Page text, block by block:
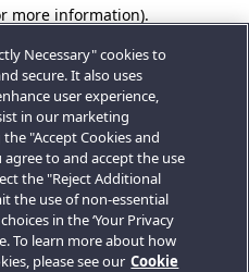
more information).
Necessary" cookies to
secure. It also uses
user experience,
in our marketing
"Accept Cookies and
to and accept the use
the "Reject Additional
the use of non-essential
in the ‘Your Privacy
To learn more about how
please see our Cookie